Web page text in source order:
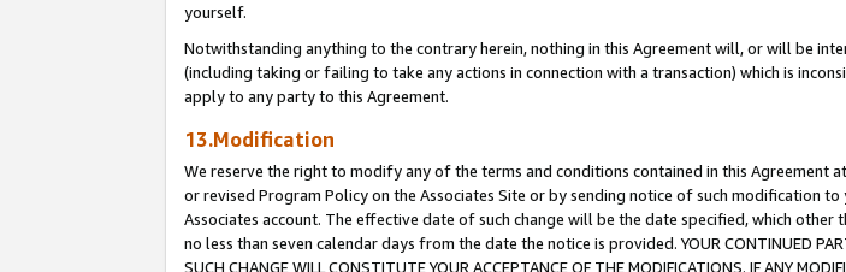
yourself.
Notwithstanding anything to the contrary herein, nothing in this Agreement will, or will be
(including taking or failing to take any actions in connection with a transaction) which is
apply to any party to this Agreement.
13.Modification
We reserve the right to modify any of the terms and conditions contained in this Agreement
or revised Program Policy on the Associates Site or by sending notice of such modification
Associates account. The effective date of such change will be the date specified, which other
no less than seven calendar days from the date the notice is provided. YOUR CONTINUED
SUCH CHANGE WILL CONSTITUTE YOUR ACCEPTANCE OF THE MODIFICATIONS. IF ANY